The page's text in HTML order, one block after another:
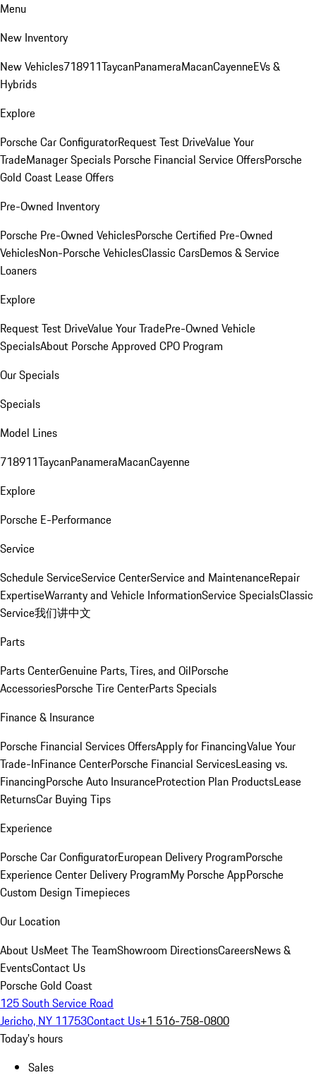
Menu
New Inventory
New Vehicles718911TaycanPanameraMacanCayenneEVs &
Hybrids
Explore
Porsche Car ConfiguratorRequest Test DriveValue Your
TradeManager Specials Porsche Financial Service OffersPorsche
Gold Coast Lease Offers
Pre-Owned Inventory
Porsche Pre-Owned VehiclesPorsche Certified Pre-Owned
VehiclesNon-Porsche VehiclesClassic CarsDemos & Service
Loaners
Explore
Request Test DriveValue Your TradePre-Owned Vehicle
SpecialsAbout Porsche Approved CPO Program
Our Specials
Specials
Model Lines
718911TaycanPanameraMacanCayenne
Explore
Porsche E-Performance
Service
Schedule ServiceService CenterService and MaintenanceRepair
ExpertiseWarranty and Vehicle InformationService SpecialsClassic
Service我们讲中文
Parts
Parts CenterGenuine Parts, Tires, and OilPorsche
AccessoriesPorsche Tire CenterParts Specials
Finance & Insurance
Porsche Financial Services OffersApply for FinancingValue Your
Trade-InFinance CenterPorsche Financial ServicesLeasing vs.
FinancingPorsche Auto InsuranceProtection Plan ProductsLease
ReturnsCar Buying Tips
Experience
Porsche Car ConfiguratorEuropean Delivery ProgramPorsche
Experience Center Delivery ProgramMy Porsche AppPorsche
Custom Design Timepieces
Our Location
About UsMeet The TeamShowroom DirectionsCareersNews &
EventsContact Us
Porsche Gold Coast
125 South Service Road
Jericho, NY 11753Contact Us+1 516-758-0800
Today's hours
Sales